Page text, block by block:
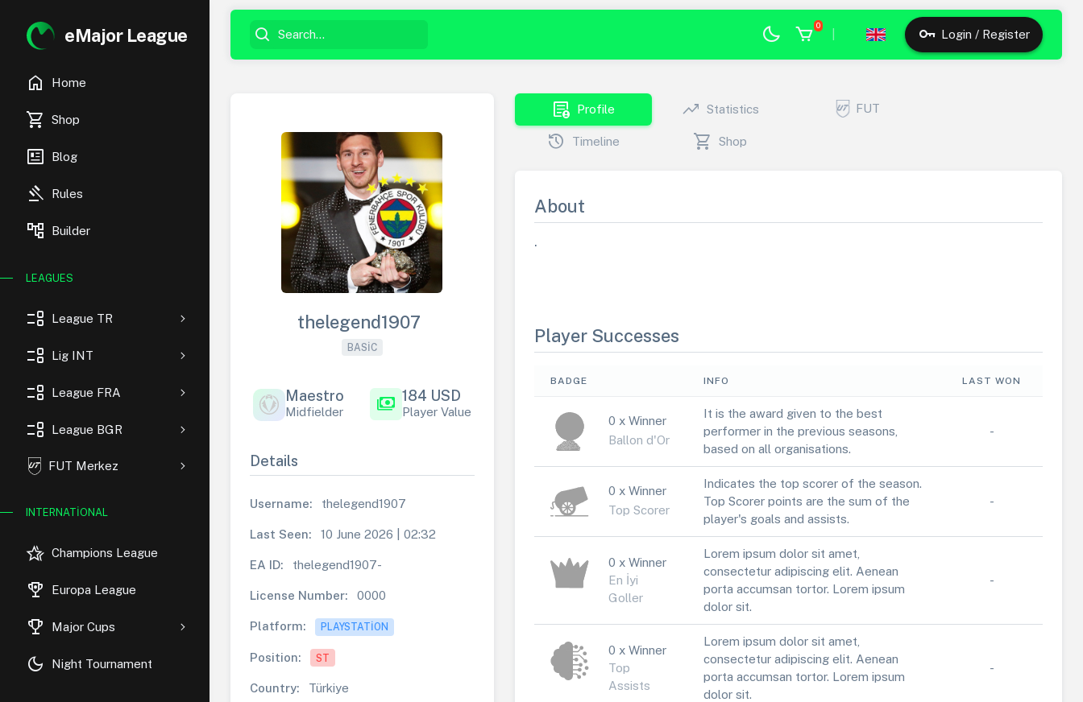
eMajor League
home Home
shopping_cart Shop
newsmode Blog
gavel Rules
account_tree Builder
LEAGUES
event_list League TR
event_list Lig INT
event_list League FRA
event_list League BGR
FUT Merkez
INTERNATIONAL
hotel_class Champions League
rewarded_ads Europa League
trophy Major Cups
dark_mode Night Tournament
0
Login / Register
thelegend1907
BASIC
Maestro
Midfielder payments 184 USD
Player Value
Details
Username: thelegend1907
Last Seen: 10 June 2026 | 02:32
EA ID: thelegend1907-
License Number: 0000
Platform: PLAYSTATION
Position: ST
Country: Türkiye
demography Profile trending_up Statistics FUT
history Timeline shopping_cart Shop
About
.
Player Successes
BADGE INFO LAST WON
0 x Winner
Ballon d'Or
It is the award given to the best
performer in the previous seasons,
based on all organisations.
-
0 x Winner
Top Scorer
Indicates the top scorer of the season.
Top Scorer points are the sum of the
player's goals and assists.
-
0 x Winner
En İyi
Goller
Lorem ipsum dolor sit amet,
consectetur adipiscing elit. Aenean
porta accumsan tortor. Lorem ipsum
dolor sit.
-
0 x Winner
Top
Assists
Lorem ipsum dolor sit amet,
consectetur adipiscing elit. Aenean
porta accumsan tortor. Lorem ipsum
dolor sit.
-